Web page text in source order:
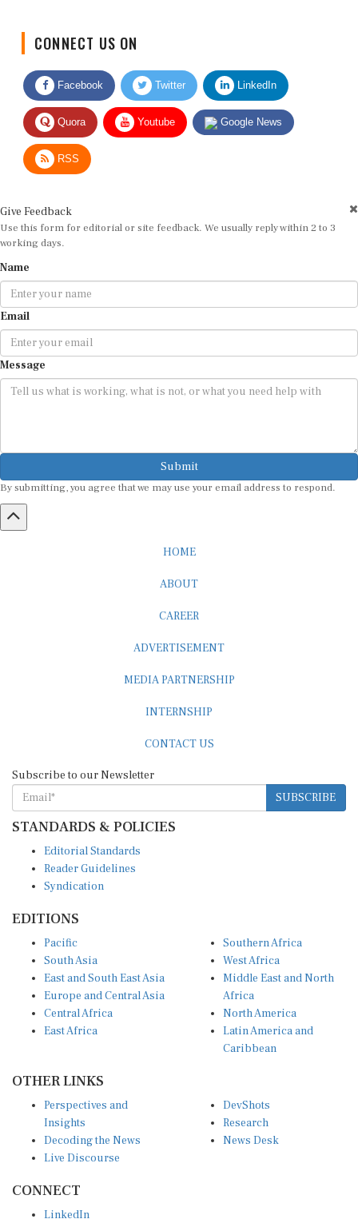
Facebook Twitter LinkedIn
Quora Youtube Google News
RSS
Use this form for editorial or site feedback. We usually reply within 2 to 3
working days.
Email
Message
Submit
SUBSCRIBE
STANDARDS & POLICIES
Reader Guidelines
Syndication
South Asia
East and South East Asia
Europe and Central Asia
Central Africa
East Africa
West Africa
Middle East and North
Africa
North America
Latin America and
Caribbean
Insights
Decoding the News
Live Discourse
Research
News Desk
X (Twitter)